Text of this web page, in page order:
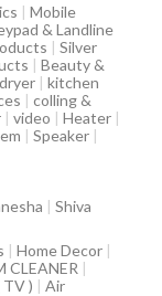
| Mobile
& Landline
| Silver
| Beauty &
| kitchen
| colling &
| video | Heater |
| Speaker |
| Shiva
| Home Decor |
CLEANER |
TV ) | Air